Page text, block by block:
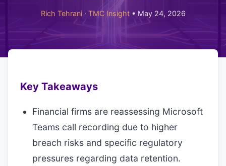
Rich Tehrani· TMC Insight• May 24, 2026
Key Takeaways
Financial firms are reassessing Microsoft
Teams call recording due to higher
breach risks and specific regulatory
pressures regarding data retention.